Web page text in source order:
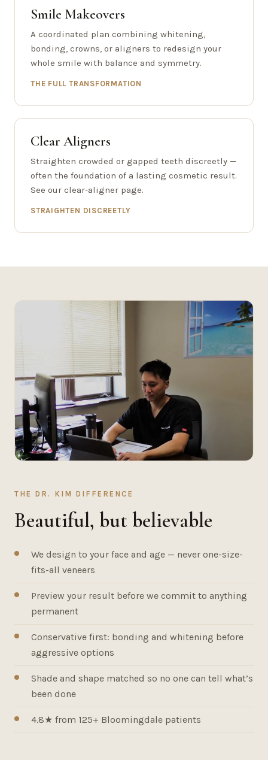
Smile Makeovers
A coordinated plan combining whitening,
bonding, crowns, or aligners to redesign your
whole smile with balance and symmetry.
THE FULL TRANSFORMATION
Clear Aligners
Straighten crowded or gapped teeth discreetly —
often the foundation of a lasting cosmetic result.
See our clear-aligner page.
STRAIGHTEN DISCREETLY
THE DR. KIM DIFFERENCE
Beautiful, but believable
We design to your face and age — never one-size-
fits-all veneers
Preview your result before we commit to anything
permanent
Conservative first: bonding and whitening before
aggressive options
Shade and shape matched so no one can tell what’s
been done
4.8★ from 125+ Bloomingdale patients